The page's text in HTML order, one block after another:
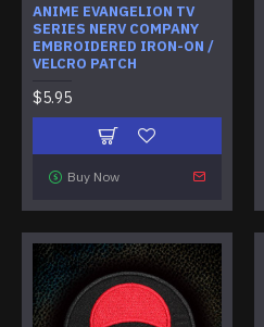
ANIME EVANGELION TV
SERIES NERV COMPANY
EMBROIDERED IRON-ON /
VELCRO PATCH
$5.95
Buy Now